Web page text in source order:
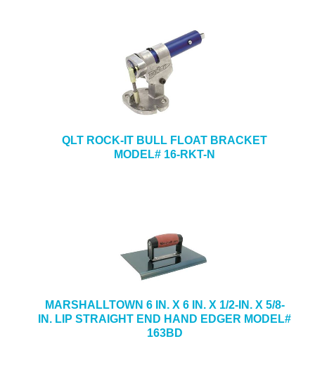
QLT ROCK-IT BULL FLOAT BRACKET
MODEL# 16-RKT-N
MARSHALLTOWN 6 IN. X 6 IN. X 1/2-IN. X 5/8-
IN. LIP STRAIGHT END HAND EDGER MODEL#
163BD